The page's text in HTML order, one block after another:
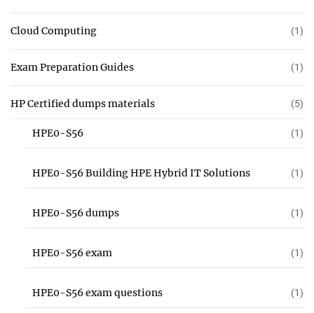
Cloud Computing (1)
Exam Preparation Guides (1)
HP Certified dumps materials (5)
HPE0-S56 (1)
HPE0-S56 Building HPE Hybrid IT Solutions (1)
HPE0-S56 dumps (1)
HPE0-S56 exam (1)
HPE0-S56 exam questions (1)